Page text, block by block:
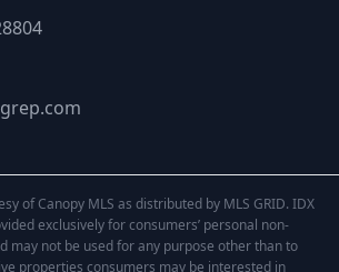
of Canopy MLS as distributed by MLS GRID. IDX
exclusively for consumers’ personal non-
may not be used for any purpose other than to
properties consumers may be interested in